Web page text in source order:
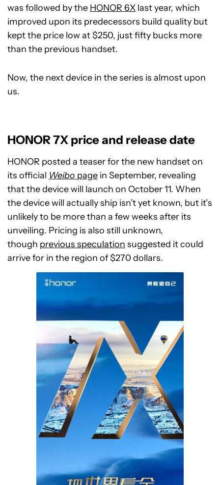
was followed by the HONOR 6X last year, which
improved upon its predecessors build quality but
kept the price low at $250, just fifty bucks more
than the previous handset.
Now, the next device in the series is almost upon
us.
HONOR 7X price and release date
HONOR posted a teaser for the new handset on
its official Weibo page in September, revealing
that the device will launch on October 11. When
the device will actually ship isn’t yet known, but it’s
unlikely to be more than a few weeks after its
unveiling. Pricing is also still unknown,
though previous speculation suggested it could
arrive for in the region of $270 dollars.